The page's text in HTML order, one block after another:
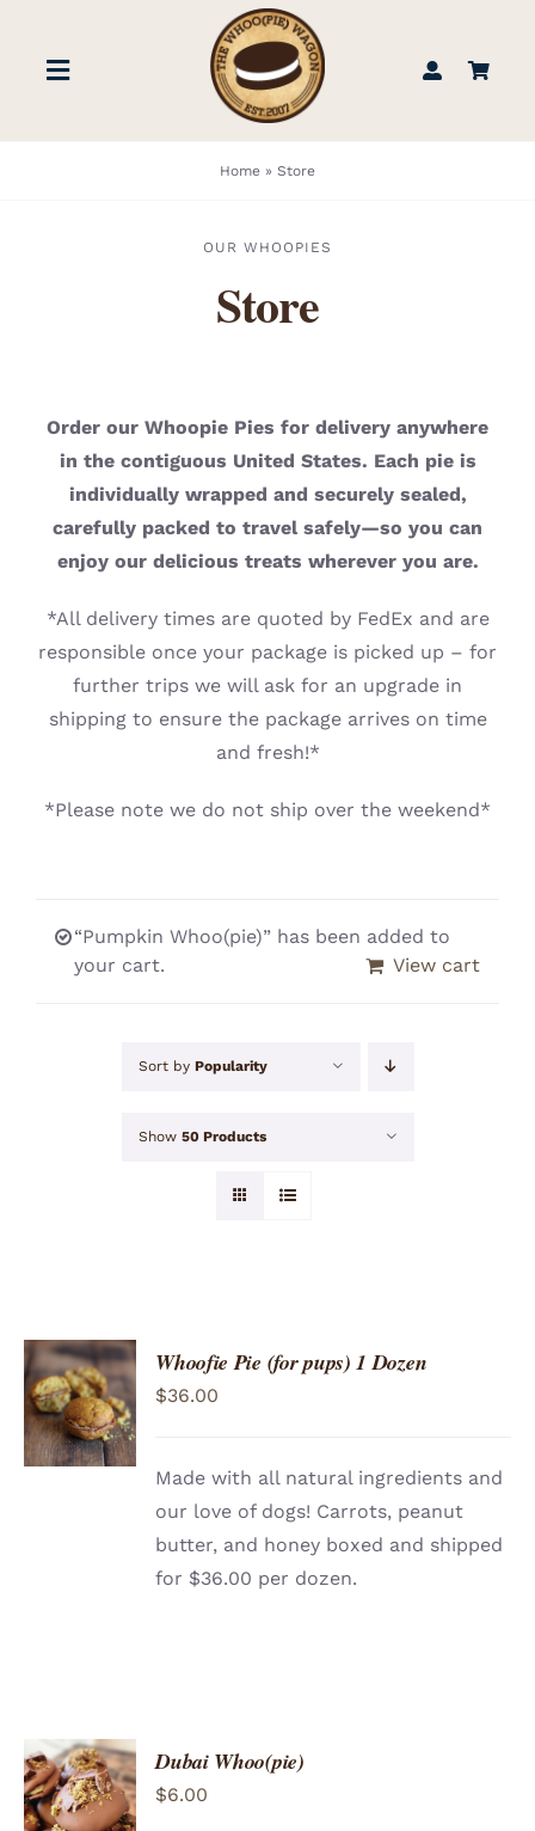
contentToggle
BOOK US
FIND US
WEDDINGS & EVENTS
CONTACT
Home » Store
OUR WHOOPIES
Store
Order our Whoopie Pies for delivery anywhere
in the contiguous United States. Each pie is
individually wrapped and securely sealed,
carefully packed to travel safely—so you can
enjoy our delicious treats wherever you are.
*All delivery times are quoted by FedEx and are
responsible once your package is picked up – for
further trips we will ask for an upgrade in
shipping to ensure the package arrives on time
and fresh!*
*Please note we do not ship over the weekend*
“Pumpkin Whoo(pie)” has been added to
your cart.
View cart
Sort by Popularity
Show 50 Products
ADD TO
CART
/
DETAILS
Whoofie Pie (for pups) 1 Dozen
$36.00
Made with all natural ingredients and
our love of dogs! Carrots, peanut
butter, and honey boxed and shipped
for $36.00 per dozen.
ADD TO
CART
/
Dubai Whoo(pie)
$6.00